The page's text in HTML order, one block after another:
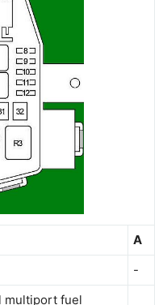
A
-
multiport fuel